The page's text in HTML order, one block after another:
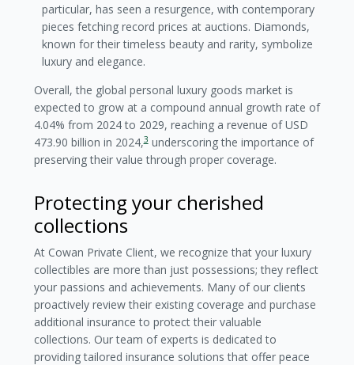
particular, has seen a resurgence, with contemporary
pieces fetching record prices at auctions. Diamonds,
known for their timeless beauty and rarity, symbolize
luxury and elegance.
Overall, the global personal luxury goods market is
expected to grow at a compound annual growth rate of
4.04% from 2024 to 2029, reaching a revenue of USD
473.90 billion in 2024,3underscoring the importance of
preserving their value through proper coverage.
Protecting your cherished
collections
At Cowan Private Client, we recognize that your luxury
collectibles are more than just possessions; they reflect
your passions and achievements. Many of our clients
proactively review their existing coverage and purchase
additional insurance to protect their valuable
collections. Our team of experts is dedicated to
providing tailored insurance solutions that offer peace